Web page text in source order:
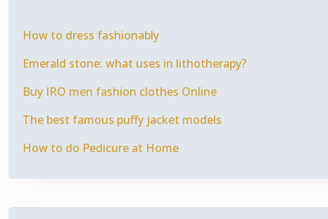
How to dress fashionably
Emerald stone: what uses in lithotherapy?
Buy IRO men fashion clothes Online
The best famous puffy jacket models
How to do Pedicure at Home